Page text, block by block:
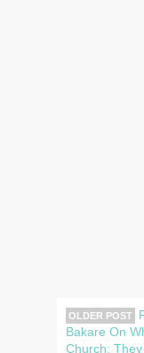
OLDER POST
Bakare On
Church: